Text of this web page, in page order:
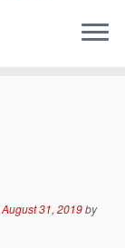
August 31, 2019by